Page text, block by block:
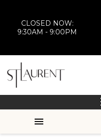
CLOSED NOW:
9:30AM - 9:00PM